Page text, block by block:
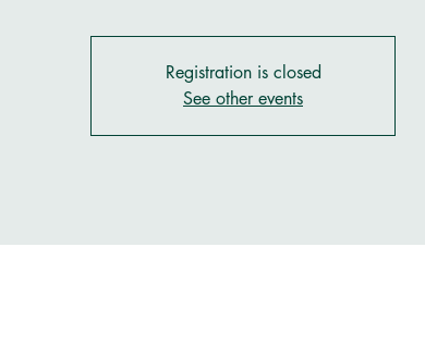
Registration is closed
See other events